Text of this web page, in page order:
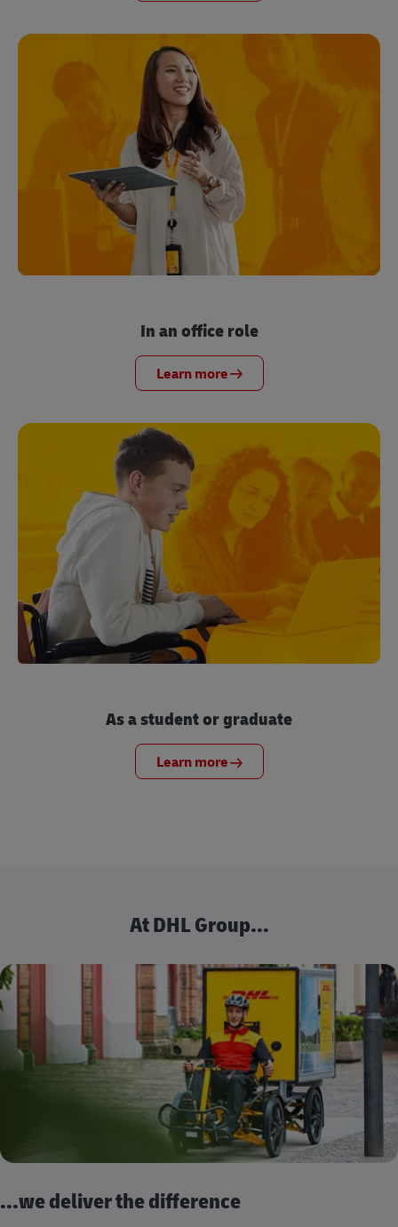
In an office role
Learn more
As a student or graduate
Learn more
At DHL Group...
...we deliver the difference